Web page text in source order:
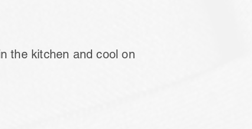
the kitchen and cool on